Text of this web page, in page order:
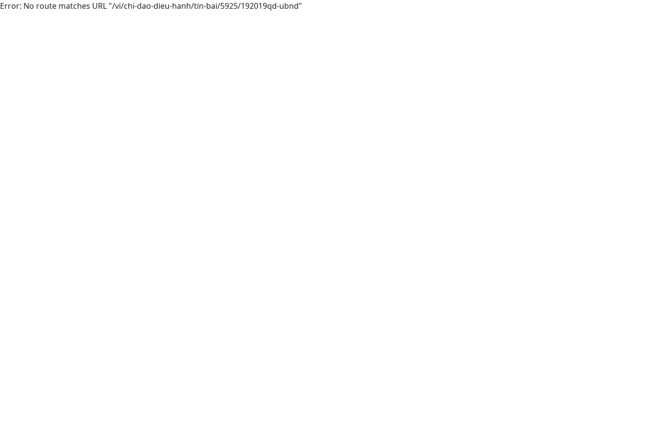
Error: No route matches URL "/vi/chi-dao-dieu-hanh/tin-bai/5925/192019qd-ubnd"